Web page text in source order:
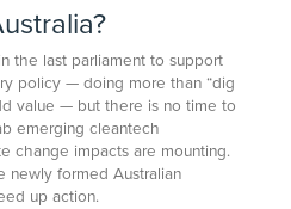
the last parliament to support
policy — doing more than “dig
value — but there is no time to
emerging cleantech
change impacts are mounting.
newly formed Australian
up action.